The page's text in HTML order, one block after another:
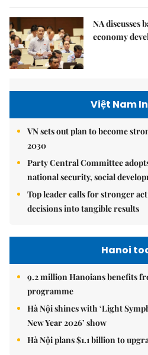
NA discusses
economy
Việt Nam
VN sets out plan to become
2030
Party Central Committee
national security, social
Top leader calls for stronger
decisions into tangible results
Hanoi
9.2 million Hanoians benefits
programme
Hà Nội shines with ‘Light
New Year 2026’ show
Hà Nội plans $1.1 billion to